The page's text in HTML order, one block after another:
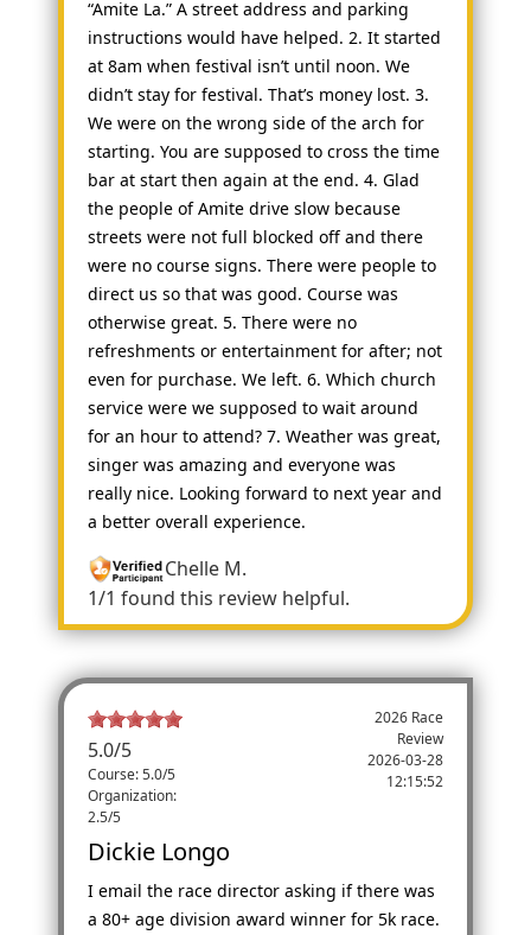
“Amite La.” A street address and parking
instructions would have helped. 2. It started
at 8am when festival isn’t until noon. We
didn’t stay for festival. That’s money lost. 3.
We were on the wrong side of the arch for
starting. You are supposed to cross the time
bar at start then again at the end. 4. Glad
the people of Amite drive slow because
streets were not full blocked off and there
were no course signs. There were people to
direct us so that was good. Course was
otherwise great. 5. There were no
refreshments or entertainment for after; not
even for purchase. We left. 6. Which church
service were we supposed to wait around
for an hour to attend? 7. Weather was great,
singer was amazing and everyone was
really nice. Looking forward to next year and
a better overall experience.
Chelle M.
1/1 found this review helpful.
5.0/5
Course: 5.0/5
Organization:
2.5/5
2026 Race
Review
2026-03-28
12:15:52
Dickie Longo
I email the race director asking if there was
a 80+ age division award winner for 5k race.